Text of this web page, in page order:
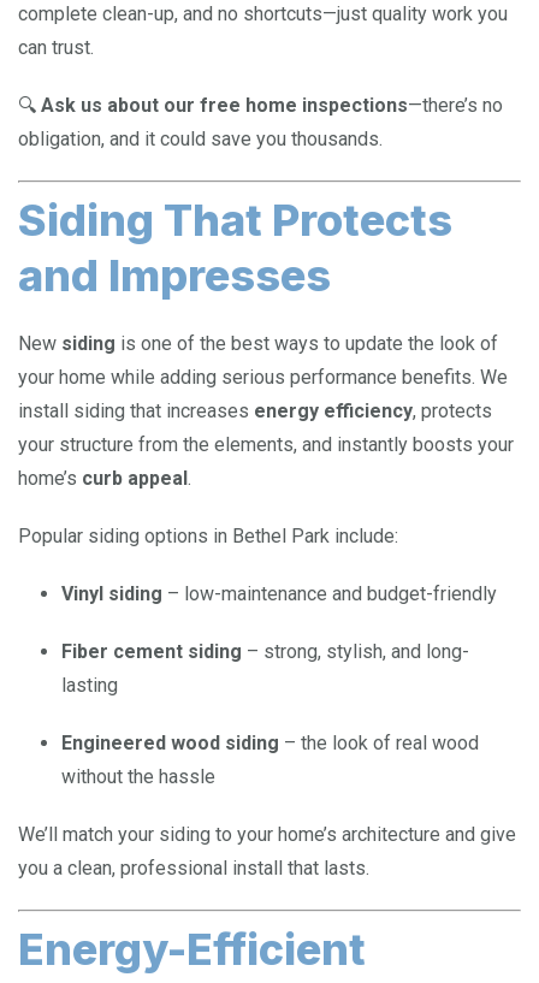
complete clean-up, and no shortcuts—just quality work you
can trust.
🔍 Ask us about our free home inspections—there’s no
obligation, and it could save you thousands.
Siding That Protects
and Impresses
New siding is one of the best ways to update the look of
your home while adding serious performance benefits. We
install siding that increases energy efficiency, protects
your structure from the elements, and instantly boosts your
home’s curb appeal.
Popular siding options in Bethel Park include:
Vinyl siding – low-maintenance and budget-friendly
Fiber cement siding – strong, stylish, and long-
lasting
Engineered wood siding – the look of real wood
without the hassle
We’ll match your siding to your home’s architecture and give
you a clean, professional install that lasts.
Energy-Efficient